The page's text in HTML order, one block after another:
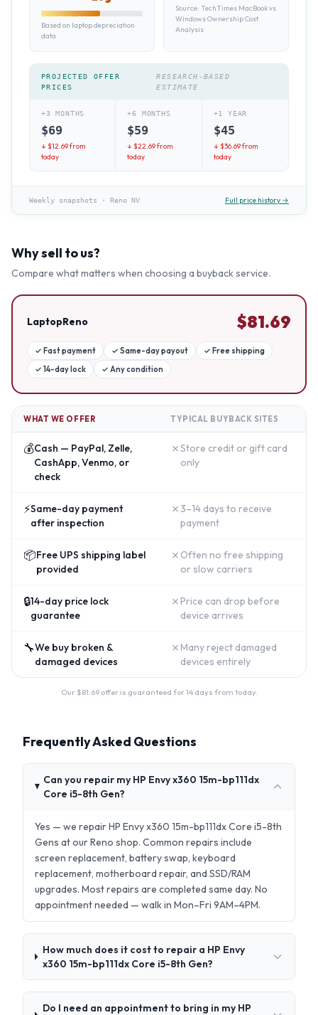
Based on laptop depreciation
data
Source: TechTimes MacBook vs
Windows Ownership Cost
Analysis
PROJECTED OFFER
PRICES
RESEARCH-BASED
ESTIMATE
+3 MONTHS
$69
↓ $12.69from
today
+6 MONTHS
$59
↓ $22.69from
today
+1 YEAR
$45
↓ $36.69from
today
Weekly snapshots · Reno NV Full price history →
Why sell to us?
Compare what matters when choosing a buyback service.
LaptopReno $81.69
✓ Fast payment ✓ Same-day payout ✓ Free shipping
✓ 14-day lock ✓ Any condition
WHAT WE OFFER TYPICAL BUYBACK SITES
💰Cash — PayPal, Zelle,
CashApp, Venmo, or
check
✗Store credit or gift card
only
⚡Same-day payment
after inspection
✗ 3–14 days to receive
payment
📦Free UPS shipping label
provided
✗ Often no free shipping
or slow carriers
🔒14-day price lock
guarantee
✗ Price can drop before
device arrives
🔧We buy broken &
damaged devices
✗ Many reject damaged
devices entirely
Our $81.69offer is guaranteed for 14 days from today.
Frequently Asked Questions
Can you repair my HP Envy x360 15m-bp111dx
Core i5-8th Gen?
Yes — we repair HP Envy x360 15m-bp111dx Core i5-8th
Gens at our Reno shop. Common repairs include
screen replacement, battery swap, keyboard
replacement, motherboard repair, and SSD/RAM
upgrades. Most repairs are completed same day. No
appointment needed — walk in Mon–Fri 9AM–4PM.
How much does it cost to repair a HP Envy
x360 15m-bp111dx Core i5-8th Gen?
Do I need an appointment to bring in my HP